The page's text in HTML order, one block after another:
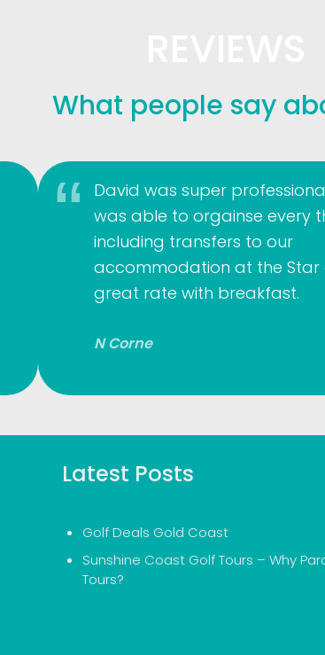
What people say
David was super
was able to orgainse every
including transfers to our
accommodation at the Star
great rate with breakfast.
N Corne
Latest Posts
Golf Deals Gold Coast
Sunshine Coast Golf Tours – Why
Tours?